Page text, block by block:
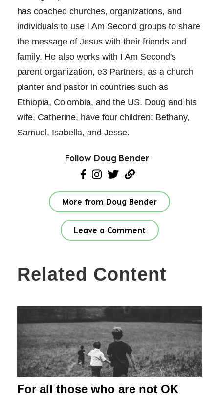
has coached churches, organizations, and
individuals to use I Am Second groups to share
the message of Jesus with their friends and
family. He also works with I Am Second's
parent organization, e3 Partners, as a church
planter and pastor in countries such as
Ethiopia, Colombia, and the US. Doug and his
wife, Catherine, have four children: Bethany,
Samuel, Isabella, and Jesse.
Follow Doug Bender
More from Doug Bender
Leave a Comment
Related Content
For all those who are not OK